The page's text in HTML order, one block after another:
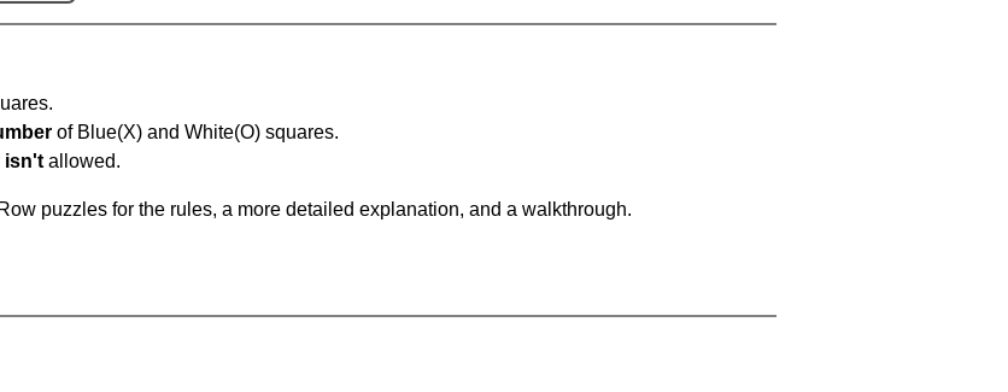
of Blue(X) and White(O) squares.
isn't allowed.
puzzles for the rules, a more detailed explanation, and a walkthrough.